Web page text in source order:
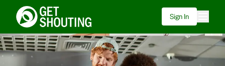
Sign In